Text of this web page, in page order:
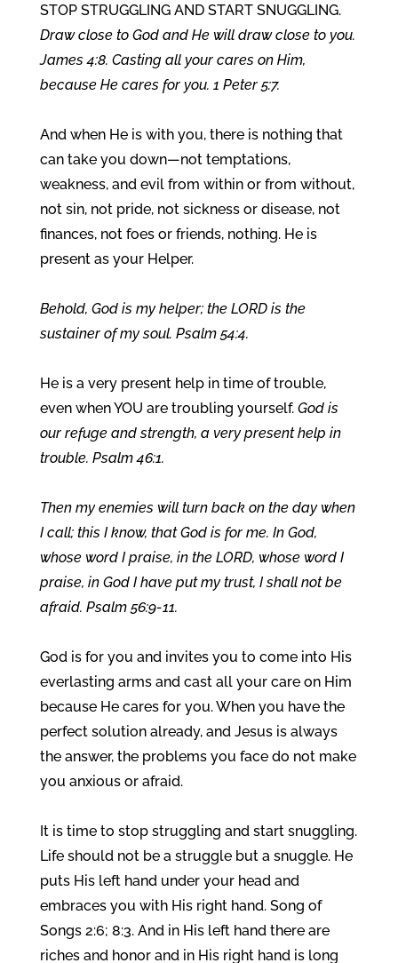
STOP STRUGGLING AND START SNUGGLING.
Draw close to God and He will draw close to you.
James 4:8. Casting all your cares on Him,
because He cares for you. 1 Peter 5:7.
And when He is with you, there is nothing that
can take you down—not temptations,
weakness, and evil from within or from without,
not sin, not pride, not sickness or disease, not
finances, not foes or friends, nothing. He is
present as your Helper.
Behold, God is my helper; the LORD is the
sustainer of my soul. Psalm 54:4.
He is a very present help in time of trouble,
even when YOU are troubling yourself. God is
our refuge and strength, a very present help in
trouble. Psalm 46:1.
Then my enemies will turn back on the day when
I call; this I know, that God is for me. In God,
whose word I praise, in the LORD, whose word I
praise, in God I have put my trust, I shall not be
afraid. Psalm 56:9-11.
God is for you and invites you to come into His
everlasting arms and cast all your care on Him
because He cares for you. When you have the
perfect solution already, and Jesus is always
the answer, the problems you face do not make
you anxious or afraid.
It is time to stop struggling and start snuggling.
Life should not be a struggle but a snuggle. He
puts His left hand under your head and
embraces you with His right hand. Song of
Songs 2:6; 8:3. And in His left hand there are
riches and honor and in His right hand is long